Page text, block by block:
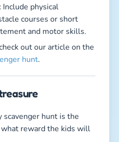
Include physical
courses or short
and motor skills.
out our article on the
hunt.
scavenger hunt is the
reward the kids will